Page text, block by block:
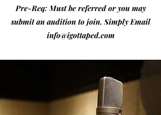
Pre-Req: Must be referred or you may
submit an audition to join. Simply Email
info@igottaped.com